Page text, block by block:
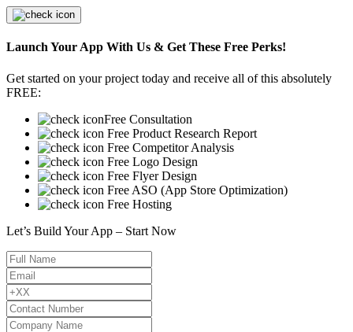
Launch Your App With Us & Get These Free Perks!
Get started on your project today and receive all of this absolutely
FREE:
Free Consultation
Free Product Research Report
Free Competitor Analysis
Free Logo Design
Free Flyer Design
Free ASO (App Store Optimization)
Free Hosting
Let’s Build Your App – Start Now